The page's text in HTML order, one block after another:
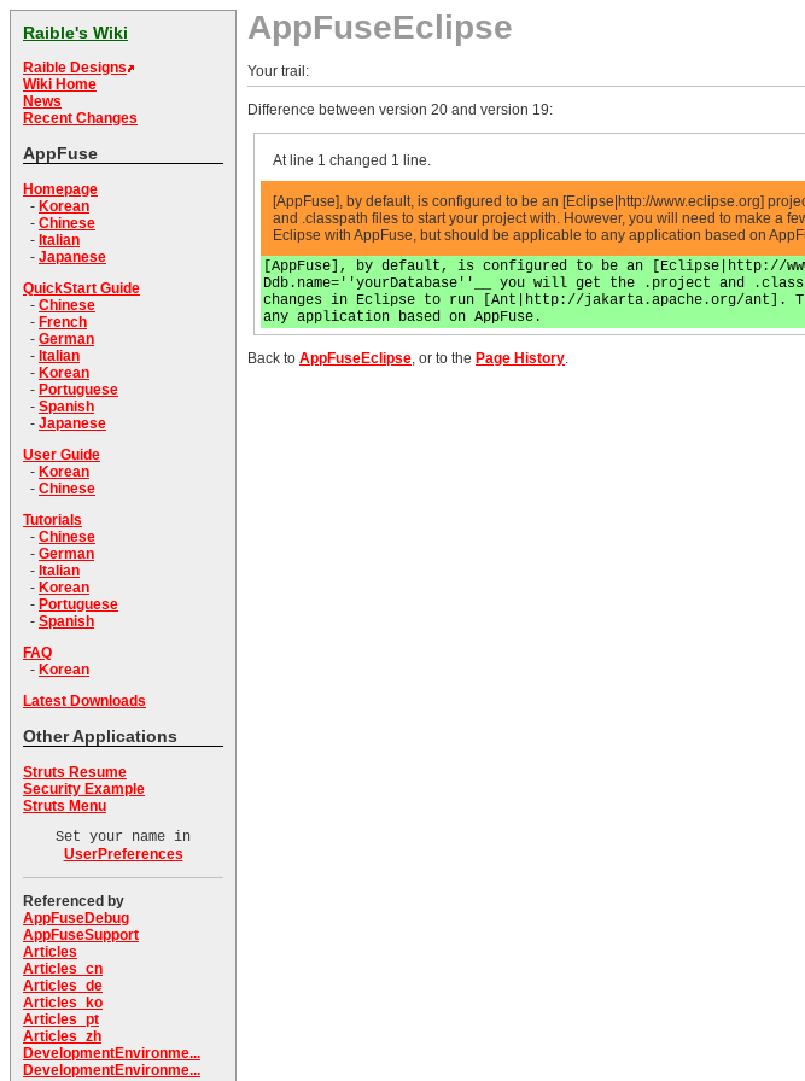
Raible's Wiki
Raible Designs
Wiki Home
News
Recent Changes
AppFuse
Homepage
- Korean
- Chinese
- Italian
- Japanese
QuickStart Guide
- Chinese
- French
- German
- Italian
- Korean
- Portuguese
- Spanish
- Japanese
User Guide
- Korean
- Chinese
Tutorials
- Chinese
- German
- Italian
- Korean
- Portuguese
- Spanish
FAQ
- Korean
Latest Downloads
Other Applications
Struts Resume
Security Example
Struts Menu
Set your name in
UserPreferences
Referenced by
AppFuseDebug
AppFuseSupport
Articles
Articles_cn
Articles_de
Articles_ko
Articles_pt
Articles_zh
DevelopmentEnvironme...
DevelopmentEnvironme...
AppFuseEclipse
Your trail:
Difference between version 20 and version 19:
At line 1 changed 1 line.
[AppFuse], by default, is configured to be an [Eclipse|http://www.eclipse.org]
and .classpath files to start your project with. However, you will need to make a
Eclipse with AppFuse, but should be applicable to any application based on
[AppFuse], by default, is configured to be an [Eclipse|http://
Ddb.name=''yourDatabase''__ you will get the .project and
changes in Eclipse to run [Ant|http://jakarta.apache.org/ant].
any application based on AppFuse.
Back to AppFuseEclipse, or to the Page History.